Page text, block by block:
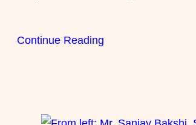
Continue Reading